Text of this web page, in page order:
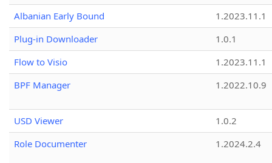
Albanian Early Bound
1.2023.11.1
Plug-in Downloader
1.0.1
Flow to Visio
1.2023.11.1
BPF Manager
1.2022.10.9
USD Viewer
1.0.2
Role Documenter
1.2024.2.4